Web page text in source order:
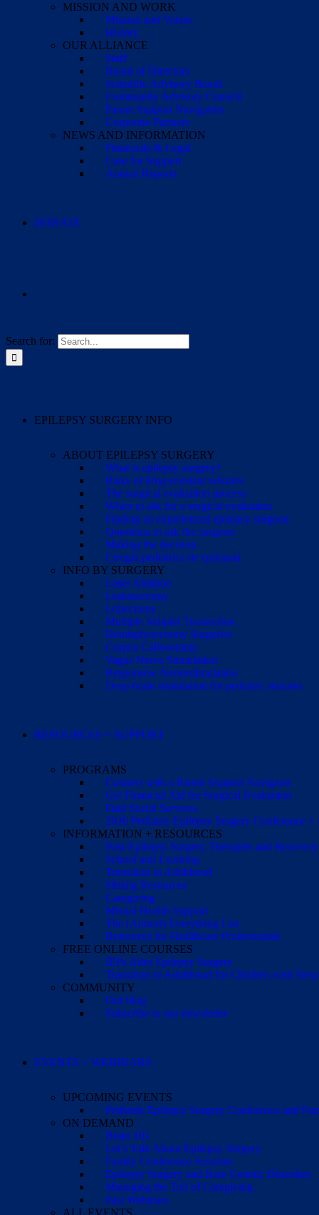
MISSION AND WORK
Mission and Values
History
OUR ALLIANCE
Staff
Board of Directors
Scientific Advisory Board
Community Advisory Council
Parent Support Navigators
Corporate Partners
NEWS AND INFORMATION
Financials & Legal
Case for Support
Annual Reports
DONATE
Search for:
EPILEPSY SURGERY INFO
ABOUT EPILEPSY SURGERY
What is epilepsy surgery?
Risks of drug-resistant seizures
The surgical evaluation process
When to ask for a surgical evaluation
Finding an experienced epilepsy surgeon
Questions to ask the surgeon
Making the decision
Cirugía pediátrica de epilepsia
INFO BY SURGERY
Laser Ablation
Lesionectomy
Lobectomy
Multiple Subpial Transection
Hemispherectomy Surgeries
Corpus Callosotomy
Vagus Nerve Stimulation
Responsive Neurostimulation
Deep brain stimulation for pediatric seizures
RESOURCES + SUPPORT
PROGRAMS
Connect with a Parent Support Navigator
Get Financial Aid for Surgical Evaluation
Find Social Services
2026 Pediatric Epilepsy Surgery Conference
INFORMATION + RESOURCES
Post-Epilepsy Surgery Therapies and Recovery
School and Learning
Transition to Adulthood
Sibling Resources
Caregiving
Mental Health Support
The (Almost) Everything List
Resources for Healthcare Professionals
FREE ONLINE COURSES
IEPs After Epilepsy Surgery
Transition to Adulthood for Children with
COMMUNITY
Our blog
Subscribe to our newsletter
EVENTS + WEBINARS
UPCOMING EVENTS
Pediatric Epilepsy Surgery Conference and
ON DEMAND
Brain 101
Let’s Talk About Epilepsy Surgery
Family Conference Sessions
Epilepsy Surgery and Rare Genetic Disorders
Managing the Toll of Caregiving
Past Webinars
ALL EVENTS